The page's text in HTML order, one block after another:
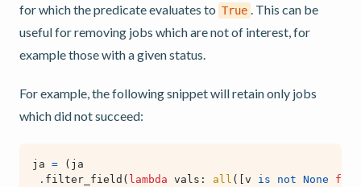
for which the predicate evaluates to True
. This can be
useful for removing jobs which are not of interest, for
example those with a given status.
For example, the following snippet will retain only jobs
which did not succeed:
ja = ( ja
. filter_field ( lambda vals : all ([v is not None
for